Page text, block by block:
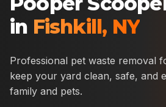
in Fishkill, NY
Professional pet waste removal
keep your yard clean, safe, and
family and pets.